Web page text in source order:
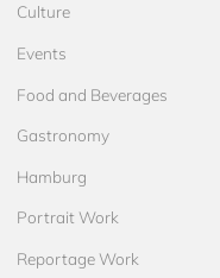
Culture
Events
Food and Beverages
Gastronomy
Hamburg
Portrait Work
Reportage Work